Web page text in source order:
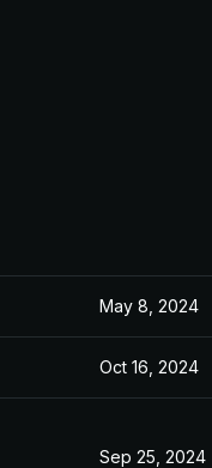
May 8, 2024
Oct 16, 2024
Sep 25, 2024